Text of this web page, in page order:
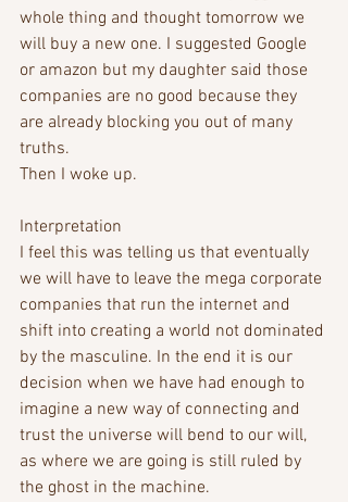
whole thing and thought tomorrow we
will buy a new one. I suggested Google
or amazon but my daughter said those
companies are no good because they
are already blocking you out of many
truths.
Then I woke up.
Interpretation
I feel this was telling us that eventually
we will have to leave the mega corporate
companies that run the internet and
shift into creating a world not dominated
by the masculine. In the end it is our
decision when we have had enough to
imagine a new way of connecting and
trust the universe will bend to our will,
as where we are going is still ruled by
the ghost in the machine.